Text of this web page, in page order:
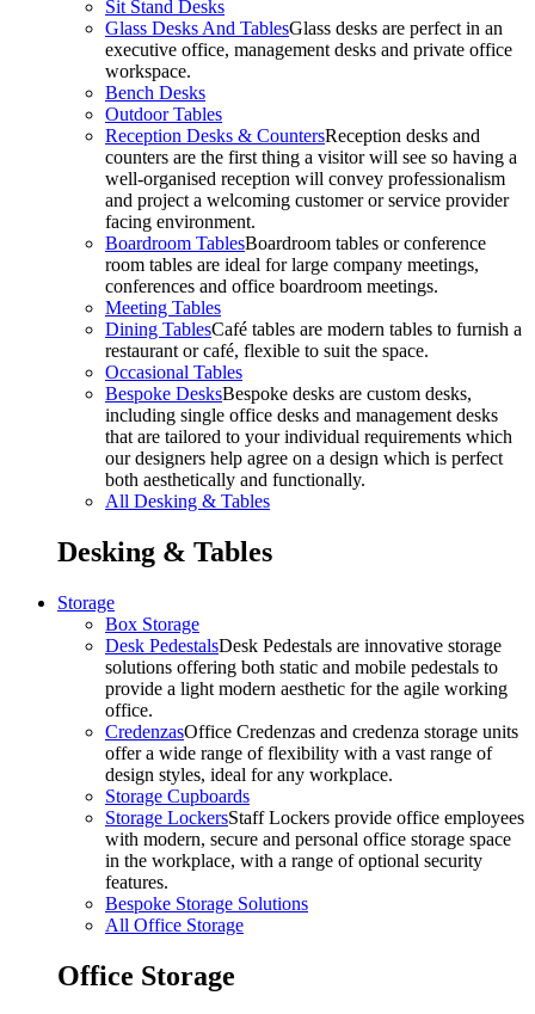
Sit Stand Desks
Glass Desks And TablesGlass desks are perfect in an
executive office, management desks and private office
workspace.
Bench Desks
Outdoor Tables
Reception Desks & CountersReception desks and
counters are the first thing a visitor will see so having a
well-organised reception will convey professionalism
and project a welcoming customer or service provider
facing environment.
Boardroom TablesBoardroom tables or conference
room tables are ideal for large company meetings,
conferences and office boardroom meetings.
Meeting Tables
Dining TablesCafé tables are modern tables to furnish a
restaurant or café, flexible to suit the space.
Occasional Tables
Bespoke DesksBespoke desks are custom desks,
including single office desks and management desks
that are tailored to your individual requirements which
our designers help agree on a design which is perfect
both aesthetically and functionally.
All Desking & Tables
Desking & Tables
Storage
Box Storage
Desk PedestalsDesk Pedestals are innovative storage
solutions offering both static and mobile pedestals to
provide a light modern aesthetic for the agile working
office.
CredenzasOffice Credenzas and credenza storage units
offer a wide range of flexibility with a vast range of
design styles, ideal for any workplace.
Storage Cupboards
Storage LockersStaff Lockers provide office employees
with modern, secure and personal office storage space
in the workplace, with a range of optional security
features.
Bespoke Storage Solutions
All Office Storage
Office Storage